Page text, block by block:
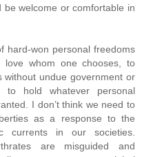
welcome or comfortable in
hard-won personal freedoms
whom one chooses, to
without undue government or
to hold whatever personal
I don’t think we need to
as a response to the
currents in our societies.
are misguided and